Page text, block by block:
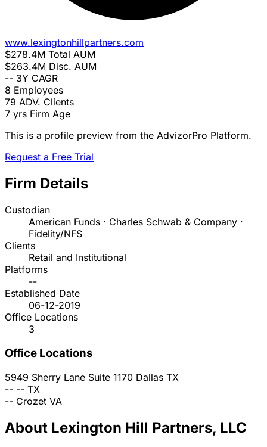
www.lexingtonhillpartners.com
$278.4M Total AUM
$263.4M Disc. AUM
-- 3Y CAGR
8 Employees
79 ADV. Clients
7 yrs Firm Age
This is a profile preview from the AdvizorPro Platform.
Request a Free Trial
Firm Details
Custodian
American Funds · Charles Schwab & Company ·
Fidelity/NFS
Clients
Retail and Institutional
Platforms
--
Established Date
06-12-2019
Office Locations
3
Office Locations
5949 Sherry Lane Suite 1170 Dallas TX
-- -- TX
-- Crozet VA
About Lexington Hill Partners, LLC